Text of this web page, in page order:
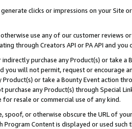
clicks or impressions on your Site
use any of our customer reviews
through Creators API or PA API and
purchase any Product(s) or take
you will not permit, request or encourage
or take a Bounty Event action
purchase any Product(s) through Special
for resale or commercial use of any kind.
spoof, or otherwise obscure the URL of
Program Content is displayed or used